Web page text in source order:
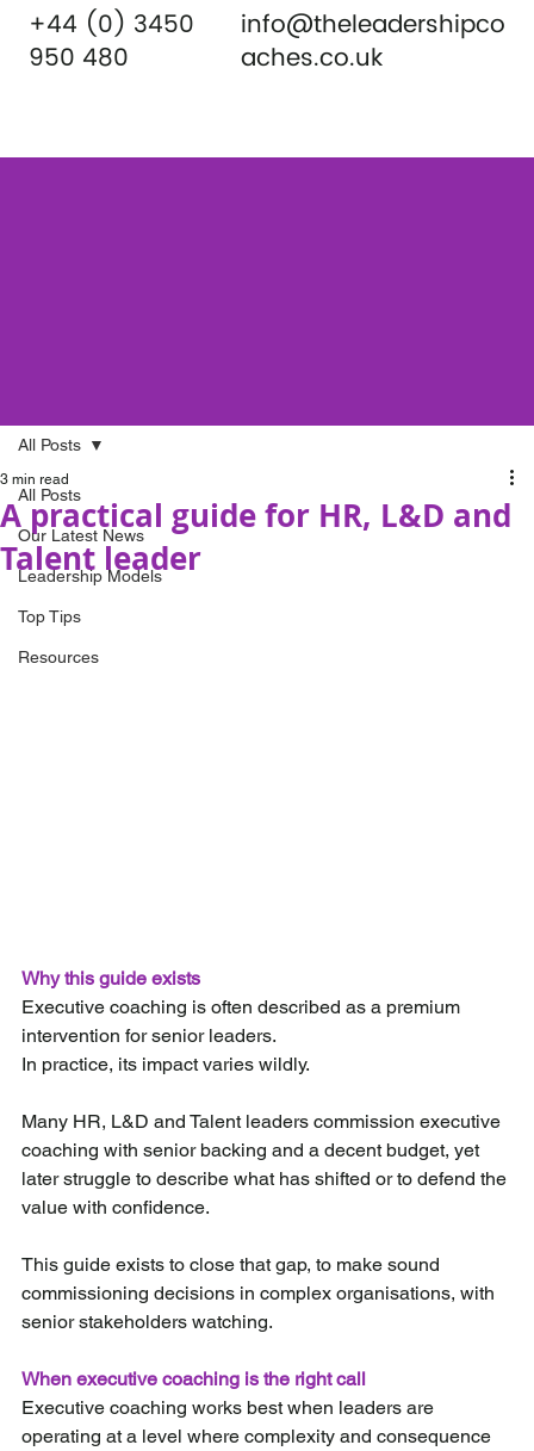
+44 (0) 3450
950 480
info@theleadershipco
aches.co.uk
All Posts
Our Latest News
Leadership Models
Top Tips
Resources
All Posts
A practical guide for HR, L&D and
Talent leader
3 min read
Why this guide exists
Executive coaching is often described as a premium
intervention for senior leaders.
In practice, its impact varies wildly.
Many HR, L&D and Talent leaders commission executive
coaching with senior backing and a decent budget, yet
later struggle to describe what has shifted or to defend the
value with confidence.
This guide exists to close that gap, to make sound
commissioning decisions in complex organisations, with
senior stakeholders watching.
When executive coaching is the right call
Executive coaching works best when leaders are
operating at a level where complexity and consequence